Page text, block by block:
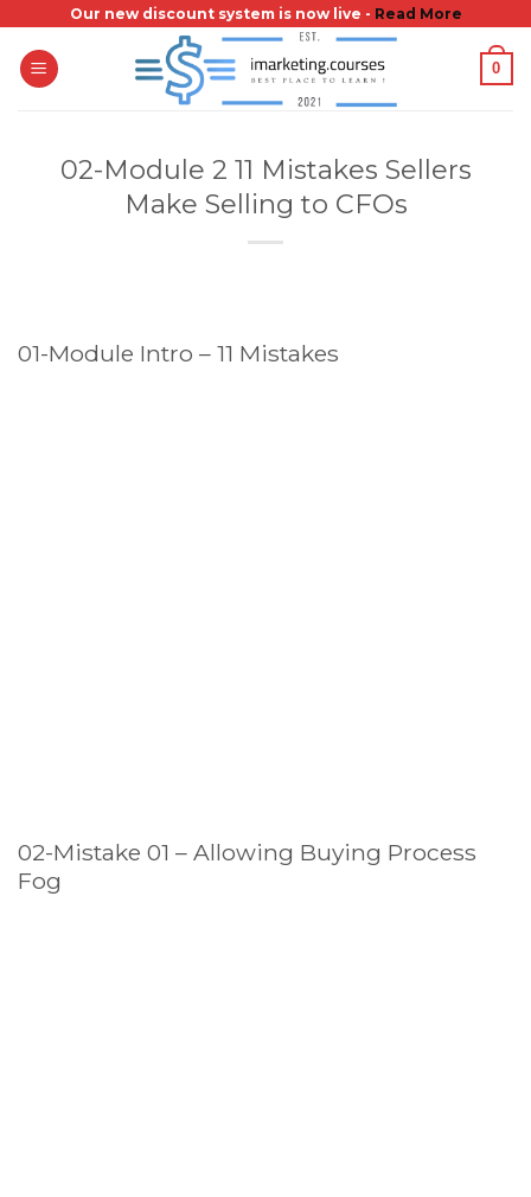
content
Our new discount system is now live - Read More
0
02-Module 2 11 Mistakes Sellers
Make Selling to CFOs
01-Module Intro – 11 Mistakes
02-Mistake 01 – Allowing Buying Process
Fog